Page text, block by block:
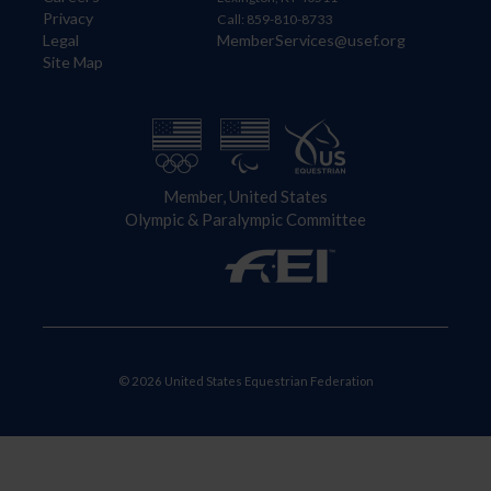
Privacy
Legal
Site Map
Call: 859-810-8733
MemberServices@usef.org
Member, United States
Olympic & Paralympic Committee
© 2026 United States Equestrian Federation